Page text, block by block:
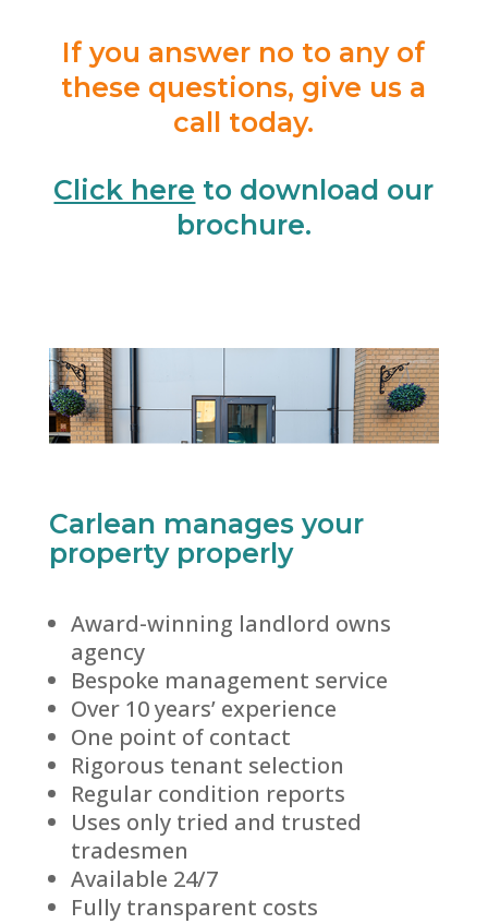
If you answer no to any of
these questions, give us a
call today.
Click here to download our
brochure.
Carlean manages your
property properly
Award-winning landlord owns
agency
Bespoke management service
Over 10 years’ experience
One point of contact
Rigorous tenant selection
Regular condition reports
Uses only tried and trusted
tradesmen
Available 24/7
Fully transparent costs